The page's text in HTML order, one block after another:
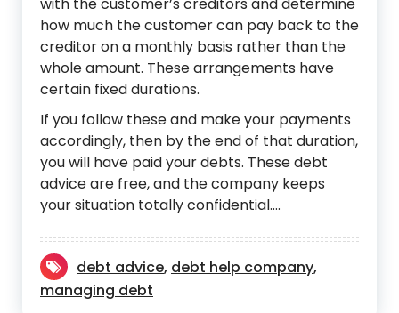
how much the customer can pay back to the
creditor on a monthly basis rather than the
whole amount. These arrangements have
certain fixed durations.
If you follow these and make your payments
accordingly, then by the end of that duration,
you will have paid your debts. These debt
advice are free, and the company keeps
your situation totally confidential.…
debt advice, debt help company,
managing debt